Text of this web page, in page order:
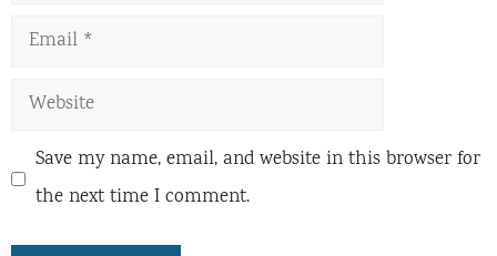
Email
Website
Save my name, email, and website in this browser for
the next time I comment.